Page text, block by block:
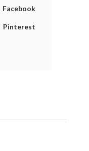
Facebook
Pinterest